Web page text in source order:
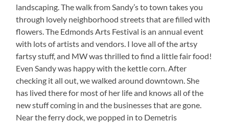
landscaping. The walk from Sandy’s to town takes you
through lovely neighborhood streets that are filled with
flowers. The Edmonds Arts Festival is an annual event
with lots of artists and vendors. I love all of the artsy
fartsy stuff, and MW was thrilled to find a little fair food!
Even Sandy was happy with the kettle corn. After
checking it all out, we walked around downtown. She
has lived there for most of her life and knows all of the
new stuff coming in and the businesses that are gone.
Near the ferry dock, we popped in to Demetris